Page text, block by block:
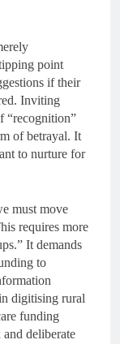
point
if their
Inviting
“recognition”
of betrayal. It
to nurture for
must move
requires more
It demands
to
digitising rural
funding
deliberate